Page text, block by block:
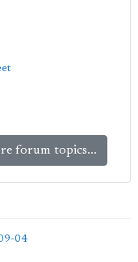
forum topics...
04